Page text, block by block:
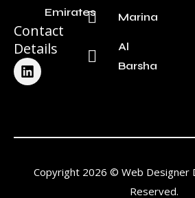
Emirates
Contact
Details
L
i
n
d
Marina
Al
Barsha
Copyright 2026 © Web Designer
Reserved.